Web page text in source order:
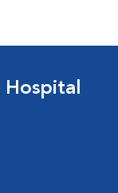
Hospital